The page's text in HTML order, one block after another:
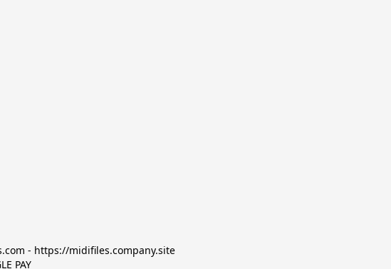
- https://midifiles.company.site
PAY